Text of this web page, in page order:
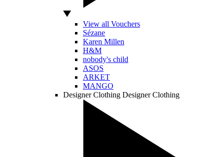
View all Vouchers
Sézane
Karen Millen
H&M
nobody's child
ASOS
ARKET
MANGO
Designer Clothing Designer Clothing